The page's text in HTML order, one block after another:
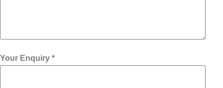
Your Enquiry *